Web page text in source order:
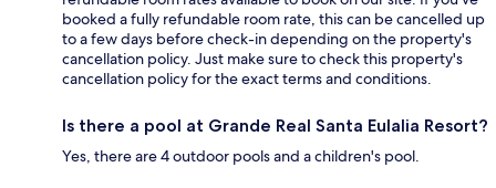
booked a fully refundable room rate, this can be cancelled up
to a few days before check-in depending on the property's
cancellation policy. Just make sure to check this property's
cancellation policy for the exact terms and conditions.
Is there a pool at Grande Real Santa Eulalia Resort?
Yes, there are 4 outdoor pools and a children's pool.